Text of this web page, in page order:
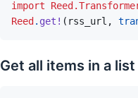
import
Reed . get! ( rss_url ,
Get all items in a list